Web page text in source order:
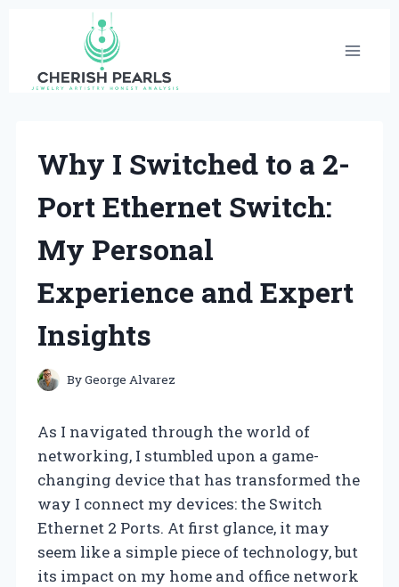
content
Why I Switched to a 2-
Port Ethernet Switch:
My Personal
Experience and Expert
Insights
ByGeorge Alvarez
As I navigated through the world of
networking, I stumbled upon a game-
changing device that has transformed the
way I connect my devices: the Switch
Ethernet 2 Ports. At first glance, it may
seem like a simple piece of technology, but
its impact on my home and office network